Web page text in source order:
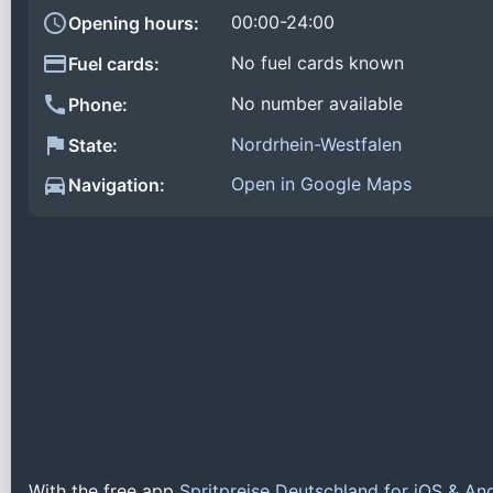
Opening hours:
00:00-24:00
Fuel cards:
No fuel cards known
Phone:
No number available
State:
Nordrhein-Westfalen
Navigation:
Open in Google Maps